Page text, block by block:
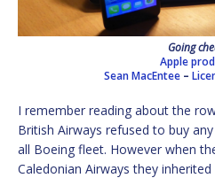
Going
Apple
Sean MacEntee –
I remember reading about the
British Airways refused to buy
all Boeing fleet. However when
Caledonian Airways they